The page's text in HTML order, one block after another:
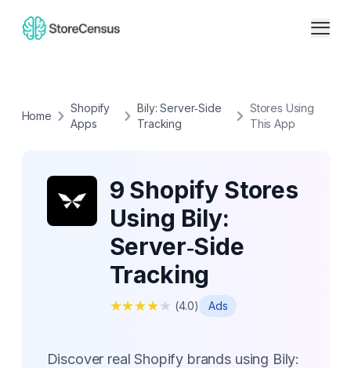
Home
Shopify
Apps
Bily: Server‑Side
Tracking
Stores Using
This App
9 Shopify Stores
Using Bily:
Server‑Side
Tracking
★★★★★ (4.0) Ads
Discover real Shopify brands using Bily: